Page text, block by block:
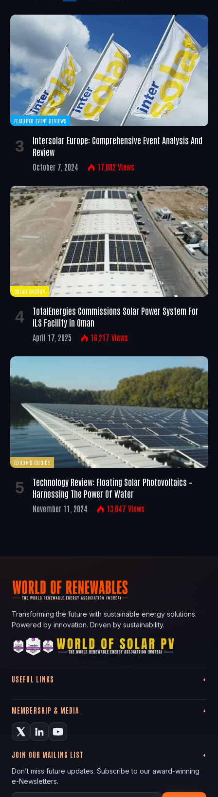
FEATURED EVENT REVIEWS
Intersolar Europe: Comprehensive Event Analysis And
Review
October 7, 2024 17,002 Views
SOLAR ENERGY
TotalEnergies Commissions Solar Power System For
ILS Facility In Oman
April 17, 2025 16,217 Views
EDITOR'S CHOICE
Technology Review: Floating Solar Photovoltaics –
Harnessing The Power Of Water
November 11, 2024 13,047 Views
Transforming the future with sustainable energy solutions.
Powered by innovation. Driven by sustainability.
USEFUL LINKS
MEMBERSHIP & MEDIA
JOIN OUR MAILING LIST
Don’t miss future updates. Subscribe to our award-winning
e-Newsletters.